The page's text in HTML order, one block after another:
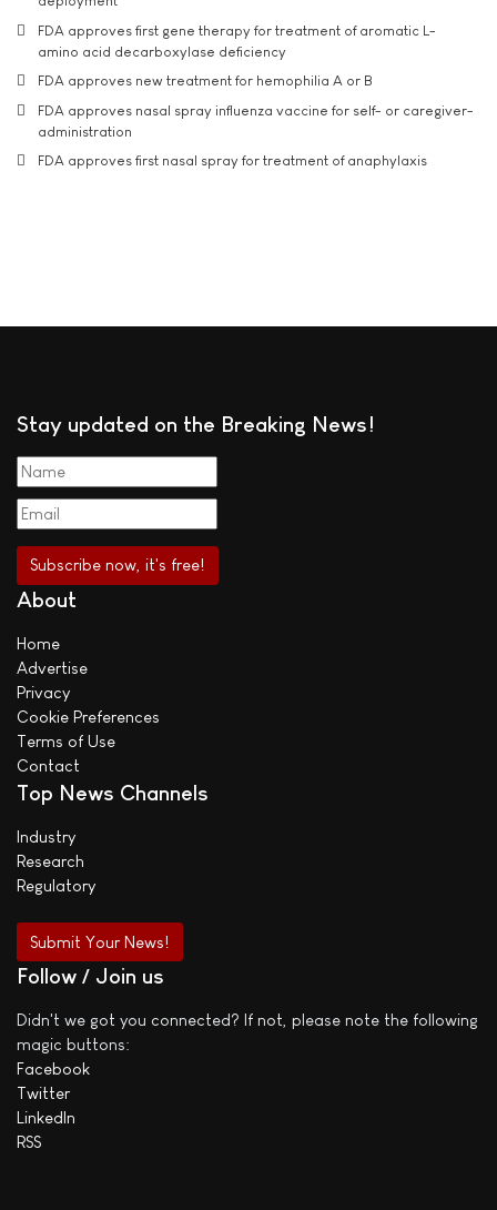
FDA approves first gene therapy for treatment of aromatic L-
amino acid decarboxylase deficiency
FDA approves new treatment for hemophilia A or B
FDA approves nasal spray influenza vaccine for self- or caregiver-
administration
FDA approves first nasal spray for treatment of anaphylaxis
Stay updated on the Breaking News!
About
Home
Advertise
Privacy
Cookie Preferences
Terms of Use
Contact
Top News Channels
Industry
Research
Regulatory
Submit Your News!
Follow / Join us
Didn't we got you connected? If not, please note the following
magic buttons:
Facebook
Twitter
LinkedIn
RSS